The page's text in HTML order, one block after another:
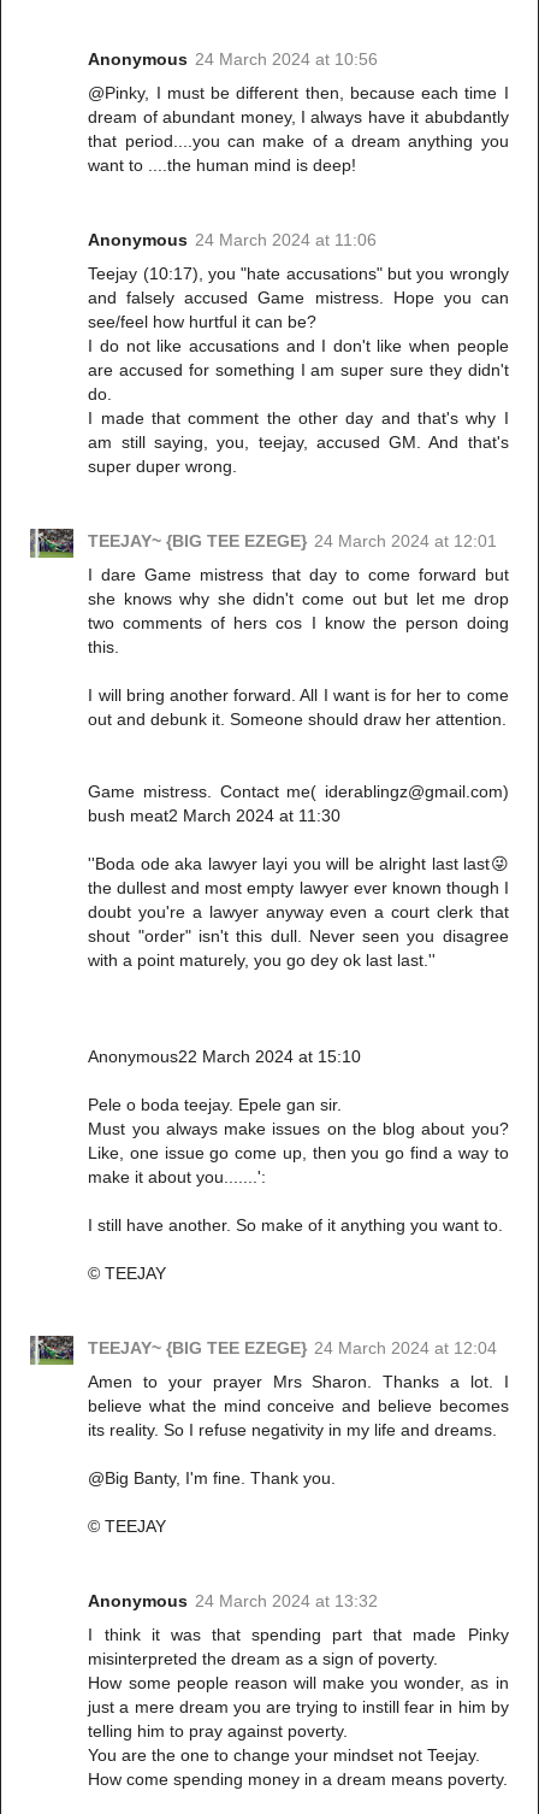
Anonymous 24 March 2024 at 10:56
@Pinky, I must be different then, because each time I
dream of abundant money, I always have it abubdantly
that period....you can make of a dream anything you
want to ....the human mind is deep!
Anonymous 24 March 2024 at 11:06
Teejay (10:17), you "hate accusations" but you wrongly
and falsely accused Game mistress. Hope you can
see/feel how hurtful it can be?
I do not like accusations and I don't like when people
are accused for something I am super sure they didn't
do.
I made that comment the other day and that's why I
am still saying, you, teejay, accused GM. And that's
super duper wrong.
TEEJAY~ {BIG TEE EZEGE} 24 March 2024 at 12:01
I dare Game mistress that day to come forward but
she knows why she didn't come out but let me drop
two comments of hers cos I know the person doing
this.
I will bring another forward. All I want is for her to come
out and debunk it. Someone should draw her attention.
Game mistress. Contact me( iderablingz@gmail.com)
bush meat2 March 2024 at 11:30
''Boda ode aka lawyer layi you will be alright last last😜
the dullest and most empty lawyer ever known though I
doubt you're a lawyer anyway even a court clerk that
shout "order" isn't this dull. Never seen you disagree
with a point maturely, you go dey ok last last.''
Anonymous22 March 2024 at 15:10
Pele o boda teejay. Epele gan sir.
Must you always make issues on the blog about you?
Like, one issue go come up, then you go find a way to
make it about you.......':
I still have another. So make of it anything you want to.
© TEEJAY
TEEJAY~ {BIG TEE EZEGE} 24 March 2024 at 12:04
Amen to your prayer Mrs Sharon. Thanks a lot. I
believe what the mind conceive and believe becomes
its reality. So I refuse negativity in my life and dreams.
@Big Banty, I'm fine. Thank you.
© TEEJAY
Anonymous 24 March 2024 at 13:32
I think it was that spending part that made Pinky
misinterpreted the dream as a sign of poverty.
How some people reason will make you wonder, as in
just a mere dream you are trying to instill fear in him by
telling him to pray against poverty.
You are the one to change your mindset not Teejay.
How come spending money in a dream means poverty.